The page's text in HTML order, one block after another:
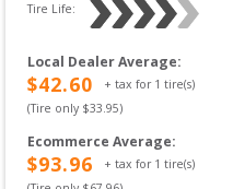
Tire Life:
Local Dealer Average:
$42.60 + tax for 1 tire(s)
(Tire only $33.95)
Ecommerce Average:
$93.96 + tax for 1 tire(s)